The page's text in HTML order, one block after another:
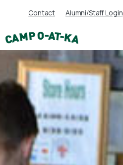
Contact Alumni/Staff Login